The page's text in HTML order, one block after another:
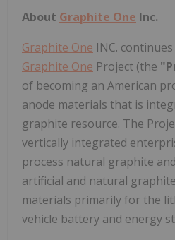
About Graphite One Inc.
Graphite One INC.
Graphite One Project (the
of becoming an American
anode materials that is
graphite resource. The
vertically integrated
process natural graphite
artificial and natural
materials primarily for the
vehicle battery and energy